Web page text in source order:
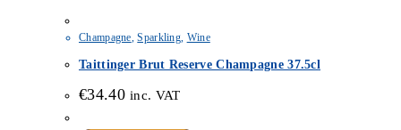
Champagne,Sparkling, Wine
Taittinger Brut Reserve Champagne 37.5cl
€34.40 inc. VAT